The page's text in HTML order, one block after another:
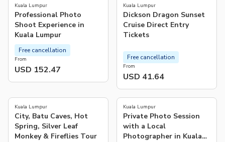
Kuala Lumpur
Professional Photo
Shoot Experience in
Kuala Lumpur
From
USD 152.47
Free cancellation
Kuala Lumpur
Dickson Dragon Sunset
Cruise Direct Entry
Tickets
From
USD 41.64
Free cancellation
Kuala Lumpur
City, Batu Caves, Hot
Spring, Silver Leaf
Monkey & Fireflies Tour
Kuala Lumpur
Private Photo Session
with a Local
Photographer in Kuala